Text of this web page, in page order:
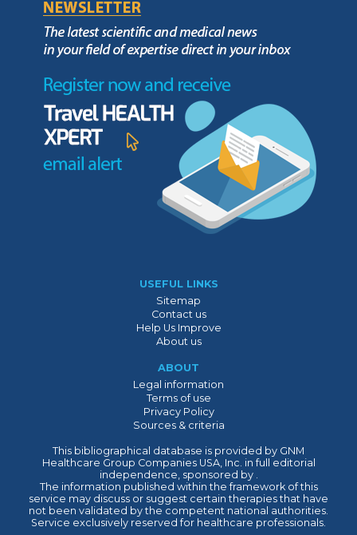
USEFUL LINKS
Sitemap
Contact us
Help Us Improve
About us
ABOUT
Legal information
Terms of use
Privacy Policy
Sources & criteria
This bibliographical database is provided by GNM
Healthcare Group Companies USA, Inc. in full editorial
independence, sponsored by .
The information published within the framework of this
service may discuss or suggest certain therapies that have
not been validated by the competent national authorities.
Service exclusively reserved for healthcare professionals.